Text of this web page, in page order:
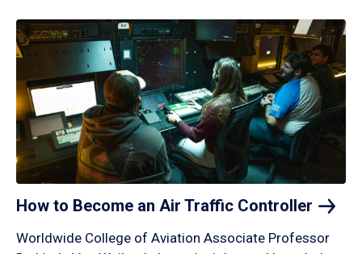
How to Become an Air Traffic Controller
Worldwide College of Aviation Associate Professor